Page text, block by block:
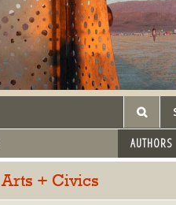
AUTHORS
Arts + Civics